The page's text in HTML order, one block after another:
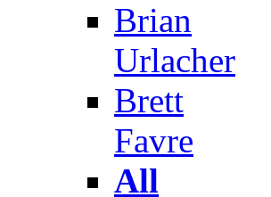
Brian
Urlacher
Brett
Favre
All